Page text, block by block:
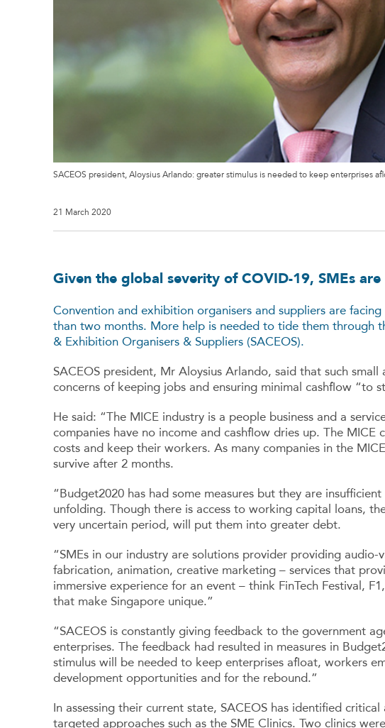
SACEOS president, Aloysius Arlando: greater stimulus is needed to keep enterprises
21 March 2020
Given the global severity of COVID-19, SMEs are
Convention and exhibition organisers and suppliers are
than two months. More help is needed to tide them through
& Exhibition Organisers & Suppliers (SACEOS).
SACEOS president, Mr Aloysius Arlando, said that such
concerns of keeping jobs and ensuring minimal cashflow “to
He said: “The MICE industry is a people business and a
companies have no income and cashflow dries up. The
costs and keep their workers. As many companies in the
survive after 2 months.
“Budget2020 has had some measures but they are
unfolding. Though there is access to working capital loans,
very uncertain period, will put them into greater debt.
“SMEs in our industry are solutions provider providing
fabrication, animation, creative marketing – services that
immersive experience for an event – think FinTech Festival,
that make Singapore unique.”
“SACEOS is constantly giving feedback to the government
enterprises. The feedback had resulted in measures in
stimulus will be needed to keep enterprises afloat, workers
development opportunities and for the rebound.”
In assessing their current state, SACEOS has identified
targeted approaches such as the SME Clinics. Two clinics